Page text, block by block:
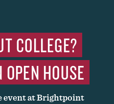
COLLEGE?
HOUSE
event at Brightpoint